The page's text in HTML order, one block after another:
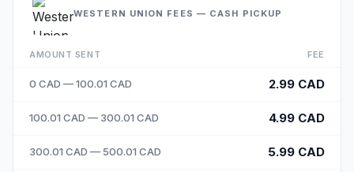
WESTERN UNION FEES — CASH PICKUP
AMOUNT SENT FEE
0 CAD — 100.01 CAD 2.99 CAD
100.01 CAD — 300.01 CAD 4.99 CAD
300.01 CAD — 500.01 CAD 5.99 CAD